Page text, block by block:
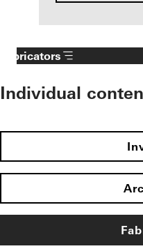
Fabricators
Individual